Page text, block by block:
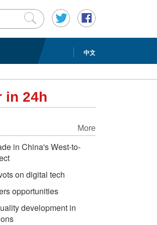
中文
in 24h
More
in China's West-to-
on digital tech
opportunities
development in